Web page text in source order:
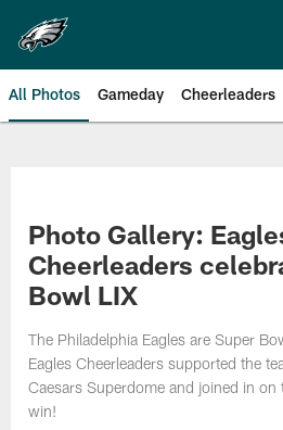
main
content
All Photos Gameday Cheerleaders
Photo Gallery:
Cheerleaders
Bowl LIX
The Philadelphia Eagles are Super
Eagles Cheerleaders supported the
Caesars Superdome and joined in on
win!